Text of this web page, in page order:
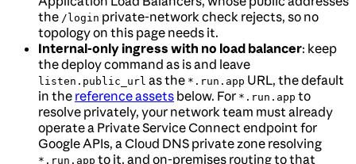
the /login private-network check rejects, so no
topology on this page needs it.
Internal-only ingress with no load balancer: keep
the deploy command as is and leave
listen.public_url as the *.run.app URL, the default
in the reference assets below. For *.run.app to
resolve privately, your network team must already
operate a Private Service Connect endpoint for
Google APIs, a Cloud DNS private zone resolving
*.run.app to it, and on-premises routing to that